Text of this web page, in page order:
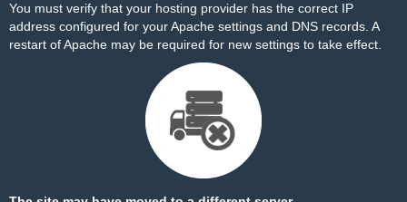
You must verify that your hosting provider has the correct IP
address configured for your Apache settings and DNS records. A
restart of Apache may be required for new settings to take effect.